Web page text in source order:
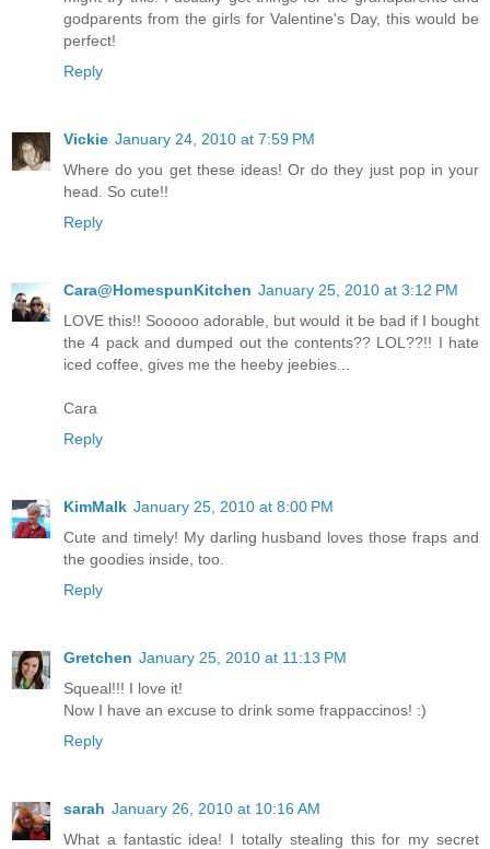
godparents from the girls for Valentine's Day, this would be
perfect!
Reply
Vickie January 24, 2010 at 7:59 PM
Where do you get these ideas! Or do they just pop in your
head. So cute!!
Reply
Cara@HomespunKitchen January 25, 2010 at 3:12 PM
LOVE this!! Sooooo adorable, but would it be bad if I bought
the 4 pack and dumped out the contents?? LOL??!! I hate
iced coffee, gives me the heeby jeebies...
Cara
Reply
KimMalk January 25, 2010 at 8:00 PM
Cute and timely! My darling husband loves those fraps and
the goodies inside, too.
Reply
Gretchen January 25, 2010 at 11:13 PM
Squeal!!! I love it!
Now I have an excuse to drink some frappaccinos! :)
Reply
sarah January 26, 2010 at 10:16 AM
What a fantastic idea! I totally stealing this for my secret